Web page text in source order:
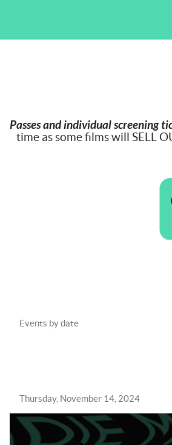
Passes and individual screening
time as some films will SELL
Events by date
Thursday, November 14, 2024